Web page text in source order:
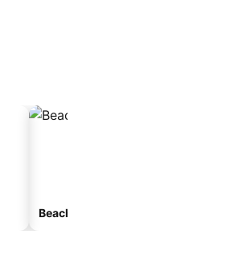
Beach hotels